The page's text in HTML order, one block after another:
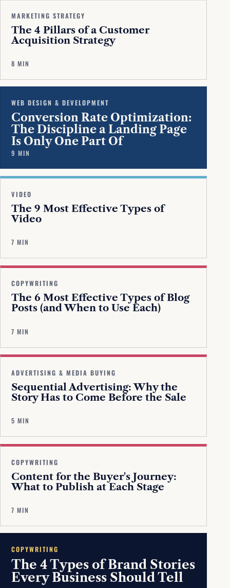
MARKETING STRATEGY
The 4 Pillars of a Customer
Acquisition Strategy
8 MIN
WEB DESIGN & DEVELOPMENT
Conversion Rate Optimization:
The Discipline a Landing Page
Is Only One Part Of
9 MIN
VIDEO
The 9 Most Effective Types of
Video
7 MIN
COPYWRITING
The 6 Most Effective Types of Blog
Posts (and When to Use Each)
7 MIN
ADVERTISING & MEDIA BUYING
Sequential Advertising: Why the
Story Has to Come Before the Sale
5 MIN
COPYWRITING
Content for the Buyer's Journey:
What to Publish at Each Stage
7 MIN
COPYWRITING
The 4 Types of Brand Stories
Every Business Should Tell